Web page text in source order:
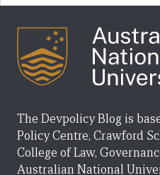
The Devpolicy Blog is
Policy Centre, Crawford
College of Law,
Australian National